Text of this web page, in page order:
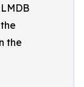
the